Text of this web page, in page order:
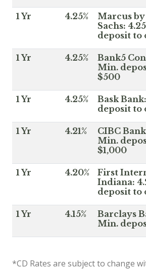
1 Yr 4.25%
Marcus
Sachs:
deposit to
1 Yr 4.25%
Bank5
Min.
$500
1 Yr 4.25%
Bask
deposit to
1 Yr 4.21%
CIBC Bank
Min.
$1,000
1 Yr 4.20%
First
Indiana:
deposit to
1 Yr 4.15%
Barclays
Min.
*CD Rates are subject to change